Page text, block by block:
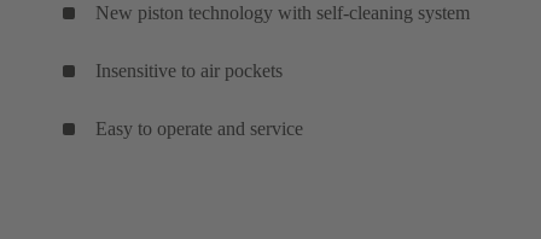
New piston technology with self-cleaning system
Insensitive to air pockets
Easy to operate and service